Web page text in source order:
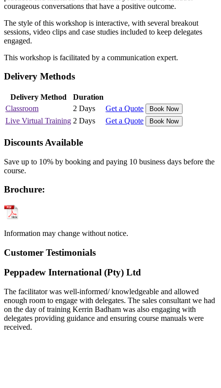
courageous conversations that have a positive outcome.
The style of this workshop is interactive, with several breakout
sessions, video clips and case studies included to keep delegates
engaged.
This workshop is facilitated by a communication expert.
Delivery Methods
Delivery Method
Duration
Classroom
2 Days Get a Quote Book Now
Live Virtual Training 2 Days Get a Quote Book Now
Discounts Available
Save up to 10% by booking and paying 10 business days before the
course.
Brochure:
Information may change without notice.
Customer Testimonials
Peppadew International (Pty) Ltd
The facilitator was well-informed/ knowledgeable and allowed
enough room to engage with delegates. The sales consultant we had
on the day of training Kerrin Badham was also engaging with
delegates providing guidance and ensuring course manuals were
received.